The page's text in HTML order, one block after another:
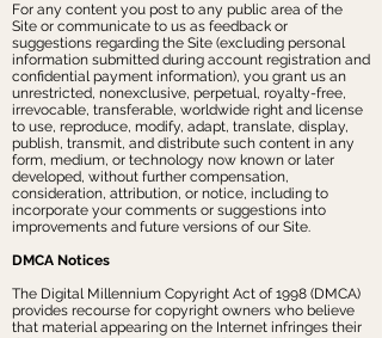
For any content you post to any public area of the
Site or communicate to us as feedback or
suggestions regarding the Site (excluding personal
information submitted during account registration and
confidential payment information), you grant us an
unrestricted, nonexclusive, perpetual, royalty-free,
irrevocable, transferable, worldwide right and license
to use, reproduce, modify, adapt, translate, display,
publish, transmit, and distribute such content in any
form, medium, or technology now known or later
developed, without further compensation,
consideration, attribution, or notice, including to
incorporate your comments or suggestions into
improvements and future versions of our Site.
DMCA Notices
The Digital Millennium Copyright Act of 1998 (DMCA)
provides recourse for copyright owners who believe
that material appearing on the Internet infringes their